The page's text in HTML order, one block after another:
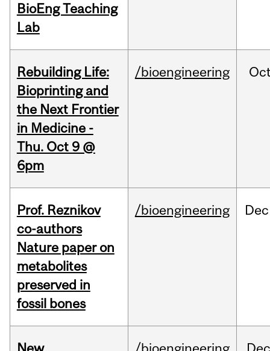
BioEng Teaching
Lab
Rebuilding Life:
Bioprinting and
the Next Frontier
in Medicine -
Thu. Oct 9 @
6pm
/bioengineering
Prof. Reznikov
co-authors
Nature paper on
metabolites
preserved in
fossil bones
/bioengineering Dec